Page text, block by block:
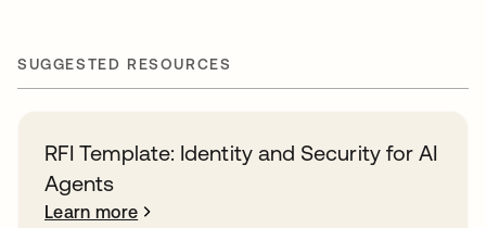
SUGGESTED RESOURCES
RFI Template: Identity and Security for AI
Agents
Learn more